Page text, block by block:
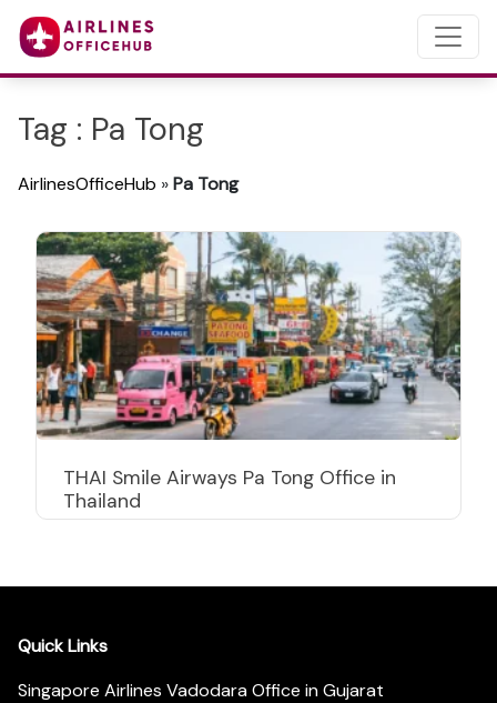
Tag : Pa Tong
AirlinesOfficeHub »Pa Tong
THAI Smile Airways Pa Tong Office in
Thailand
Quick Links
Singapore Airlines Vadodara Office in Gujarat